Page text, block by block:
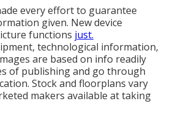
every effort to guarantee
given. New device
functions just.
technological information,
are based on info readily
of publishing and go through
Stock and floorplans vary
makers available at taking